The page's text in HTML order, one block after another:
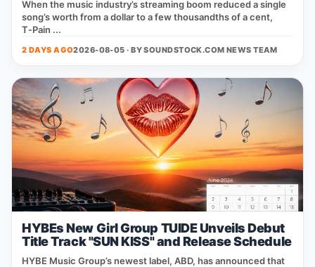
When the music industry’s streaming boom reduced a single
song’s worth from a dollar to a few thousandths of a cent,
T‑Pain ...
2 DAYS AGO2026-08-05 · BYSOUNDSTOCK.COM NEWS TEAM
HYBEs New Girl Group TUIDE Unveils Debut
Title Track "SUN KISS" and Release Schedule
HYBE Music Group’s newest label, ABD, has announced that